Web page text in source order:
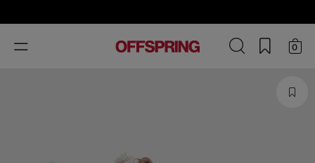
Toggle
navigation
0